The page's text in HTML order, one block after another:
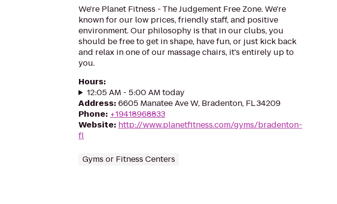
We're Planet Fitness - The Judgement Free Zone. We're
known for our low prices, friendly staff, and positive
environment. Our philosophy is that in our clubs, you
should be free to get in shape, have fun, or just kick back
and relax in one of our massage chairs, it's entirely up to
you.
Hours:
12:05 AM - 5:00 AM today
Address: 6605 Manatee Ave W, Bradenton, FL 34209
Phone: +19418968833
Website: http://www.planetfitness.com/gyms/bradenton-
fl
Gyms or Fitness Centers